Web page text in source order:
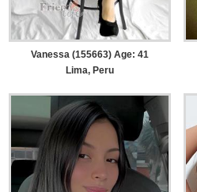
Vanessa (155663) Age: 41
Lima, Peru